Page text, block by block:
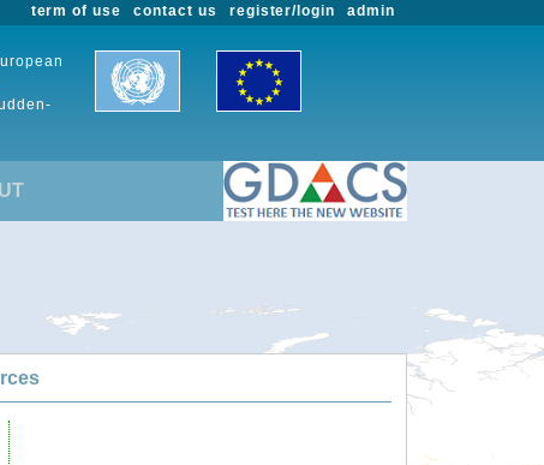
admin
register/login
contact us
term of use